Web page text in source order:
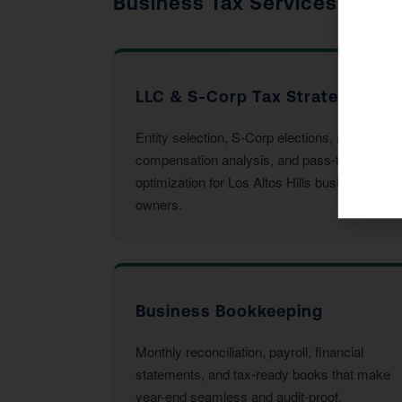
LLC & S-Corp Tax Strategy
Entity selection, S-Corp elections, reasonable
compensation analysis, and pass-through
optimization for Los Altos Hills business
owners.
Business Bookkeeping
Monthly reconciliation, payroll, financial
statements, and tax-ready books that make
year-end seamless and audit-proof.